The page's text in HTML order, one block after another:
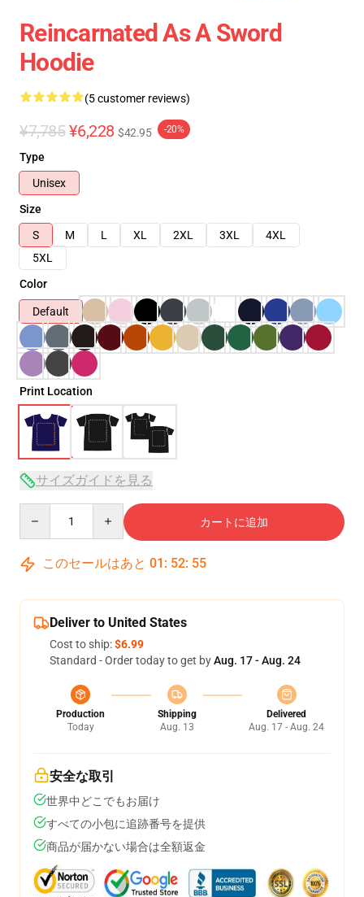
Reincarnated As A Sword
Hoodie
(5 customer reviews)
¥7,785 ¥6,228 $42.95 -20%
Type
Unisex
Size
S
M L XL 2XL 3XL
4XL
5XL
Color
Default
Print Location
サイズガイドを見る
カートに追加
このセールはあと 01 : 52: 54
Deliver to United States
Cost to ship:$6.99
Standard - Order today to get byAug. 17 - Aug. 24
Production
Today
Shipping
Aug. 13
Delivered
Aug. 17 - Aug. 24
安全な取引
世界中どこでもお届け
すべての小包に追跡番号を提供
商品が届かない場合は全額返金